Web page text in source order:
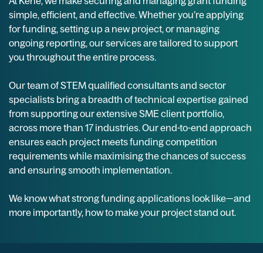
simple, efficient, and effective. Whether you’re applying
for funding, setting up a new project, or managing
ongoing reporting, our services are tailored to support
you throughout the entire process.
Our team of STEM qualified consultants and sector
specialists bring a breadth of technical expertise gained
from supporting our extensive SME client portfolio,
across more than 17 industries. Our end-to-end approach
ensures each project meets funding competition
requirements while maximising the chances of success
and ensuring smooth implementation.
We know what strong funding applications look like—and
more importantly, how to make your project stand out.